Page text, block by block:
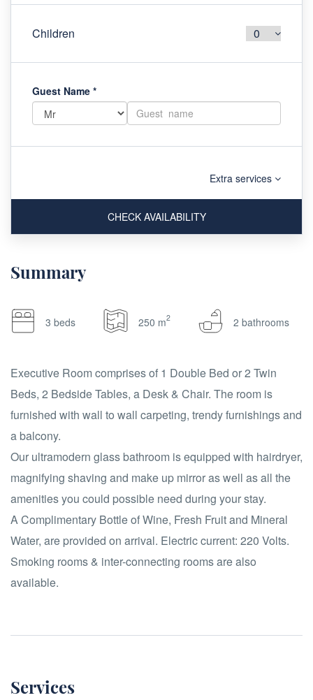
Children
Guest Name *
Extra services
CHECK AVAILABILITY
Summary
3 beds 250 m2 2 bathrooms
Executive Room comprises of 1 Double Bed or 2 Twin
Beds, 2 Bedside Tables, a Desk & Chair. The room is
furnished with wall to wall carpeting, trendy furnishings and
a balcony.
Our ultramodern glass bathroom is equipped with hairdryer,
magnifying shaving and make up mirror as well as all the
amenities you could possible need during your stay.
A Complimentary Bottle of Wine, Fresh Fruit and Mineral
Water, are provided on arrival. Electric current: 220 Volts.
Smoking rooms & inter-connecting rooms are also
available.
Services